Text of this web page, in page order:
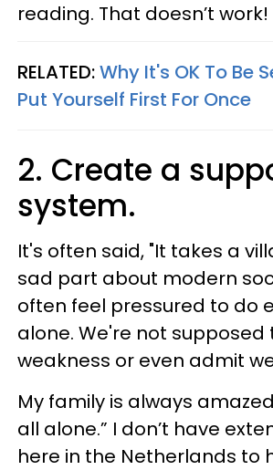
reading. That doesn’t work!
RELATED:Why It's OK To Be
Put Yourself First For Once
2. Create a
system.
It's often said, "It takes a
sad part about modern
often feel pressured to do
alone. We're not supposed
weakness or even admit
My family is always
all alone.” I don’t have
here in the Netherlands to